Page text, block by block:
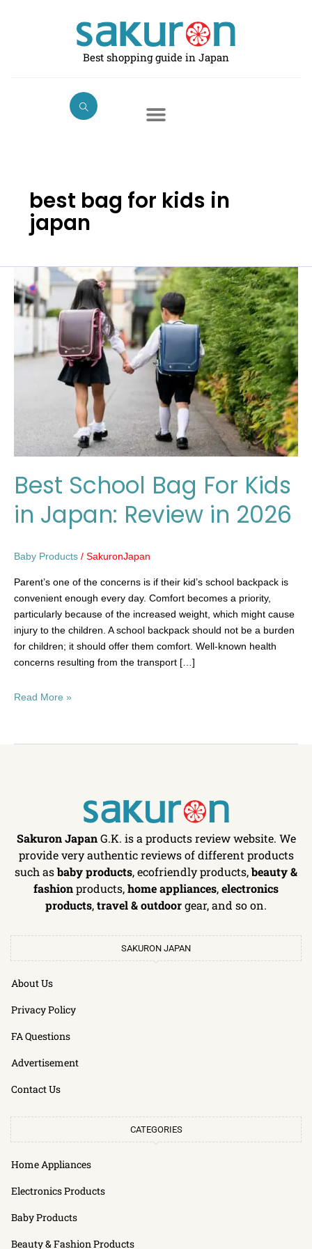
Best shopping guide in Japan
best bag for kids in
japan
Best School Bag For Kids
in Japan: Review in 2026
Baby Products / SakuronJapan
Parent’s one of the concerns is if their kid’s school backpack is
convenient enough every day. Comfort becomes a priority,
particularly because of the increased weight, which might cause
injury to the children. A school backpack should not be a burden
for children; it should offer them comfort. Well-known health
concerns resulting from the transport […]
School
Bag
in
Read More »
Sakuron JapanG.K. is a products review website. We
provide very authentic reviews of different products
such asbaby products, ecofriendly products,beauty &
fashionproducts,home appliances,electronics
products,travel & outdoorgear, and so on.
SAKURON JAPAN
About Us
Privacy Policy
FA Questions
Advertisement
Contact Us
CATEGORIES
Home Appliances
Electronics Products
Baby Products
Beauty & Fashion Products